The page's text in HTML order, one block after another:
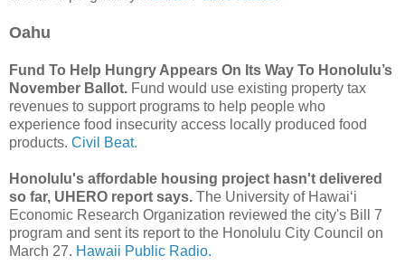
Oahu
Fund To Help Hungry Appears On Its Way To Honolulu’s
November Ballot. Fund would use existing property tax
revenues to support programs to help people who
experience food insecurity access locally produced food
products. Civil Beat.
Honolulu's affordable housing project hasn't delivered
so far, UHERO report says. The University of Hawaiʻi
Economic Research Organization reviewed the city's Bill 7
program and sent its report to the Honolulu City Council on
March 27. Hawaii Public Radio.